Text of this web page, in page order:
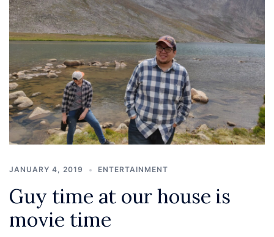
JANUARY 4, 2019 ENTERTAINMENT
Guy time at our house is
movie time